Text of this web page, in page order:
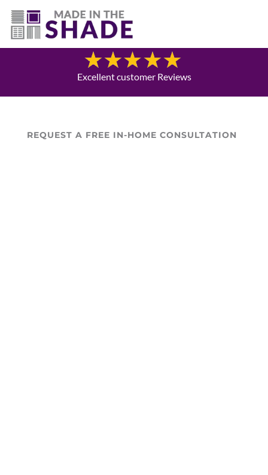
(757) 563-3372
Blog
Excellent customer Reviews
REQUEST A FREE IN-HOME CONSULTATION